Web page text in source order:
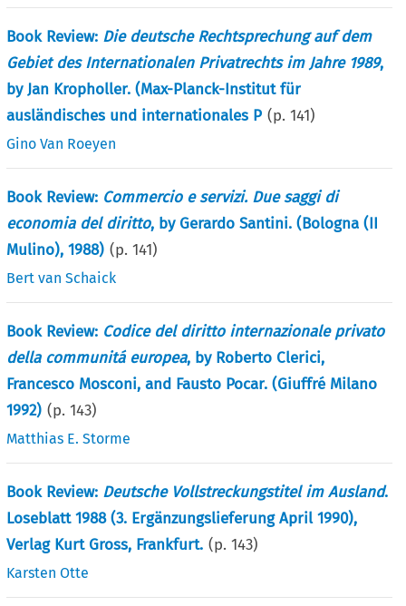
Book Review: Die deutsche Rechtsprechung auf dem
Gebiet des Internationalen Privatrechts im Jahre 1989,
by Jan Kropholler. (Max-Planck-Institut für
ausländisches und internationales P (p.141)
Gino Van Roeyen
Book Review: Commercio e servizi. Due saggi di
economia del diritto, by Gerardo Santini. (Bologna (II
Mulino), 1988) (p.141)
Bert van Schaick
Book Review: Codice del diritto internazionale privato
della communitá europea, by Roberto Clerici,
Francesco Mosconi, and Fausto Pocar. (Giuffré Milano
1992) (p.143)
Matthias E. Storme
Book Review: Deutsche Vollstreckungstitel im Ausland.
Loseblatt 1988 (3. Ergänzungslieferung April 1990),
Verlag Kurt Gross, Frankfurt. (p.143)
Karsten Otte